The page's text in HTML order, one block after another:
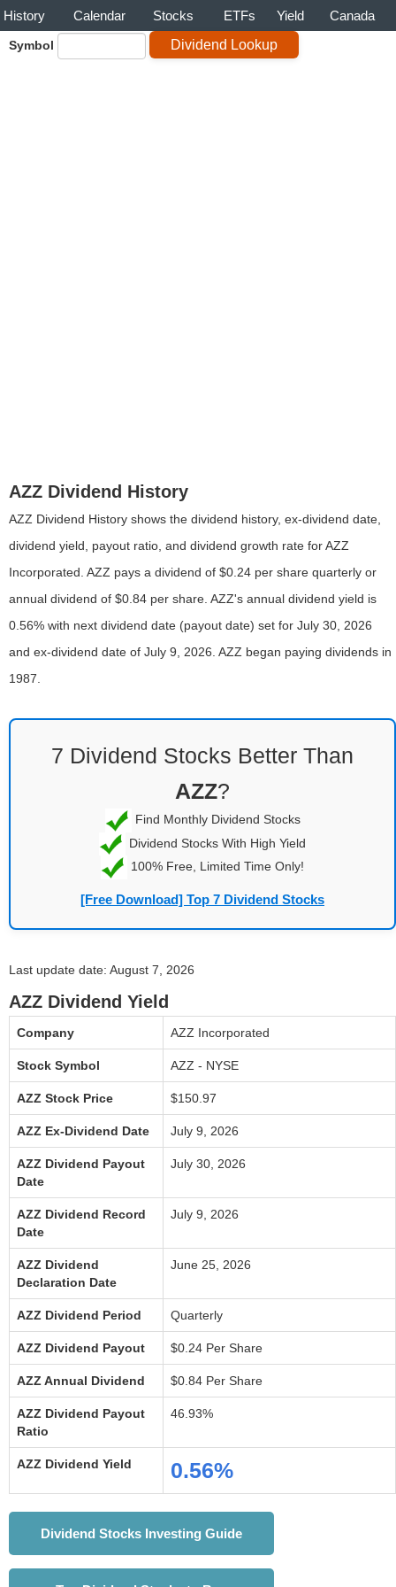
History Calendar Stocks ETFs Yield Canada
Symbol
AZZ Dividend History
AZZ Dividend History shows the dividend history, ex-dividend date,
dividend yield, payout ratio, and dividend growth rate for AZZ
Incorporated. AZZ pays a dividend of $0.24 per share quarterly or
annual dividend of $0.84 per share. AZZ's annual dividend yield is
0.56% with next dividend date (payout date) set for July 30, 2026
and ex-dividend date of July 9, 2026. AZZ began paying dividends in
1987.
7 Dividend Stocks Better Than
AZZ?
Find Monthly Dividend Stocks
Dividend Stocks With High Yield
100% Free, Limited Time Only!
[Free Download] Top 7 Dividend Stocks
Last update date: August 7, 2026
AZZ Dividend Yield
Company AZZ Incorporated
Stock Symbol AZZ - NYSE
AZZ Stock Price $150.97
AZZ Ex-Dividend Date July 9, 2026
AZZ Dividend Payout
Date
July 30, 2026
AZZ Dividend Record
Date
July 9, 2026
AZZ Dividend
Declaration Date
June 25, 2026
AZZ Dividend Period Quarterly
AZZ Dividend Payout $0.24 Per Share
AZZ Annual Dividend $0.84 Per Share
AZZ Dividend Payout
Ratio
46.93%
AZZ Dividend Yield 0.56%
Dividend Stocks Investing Guide